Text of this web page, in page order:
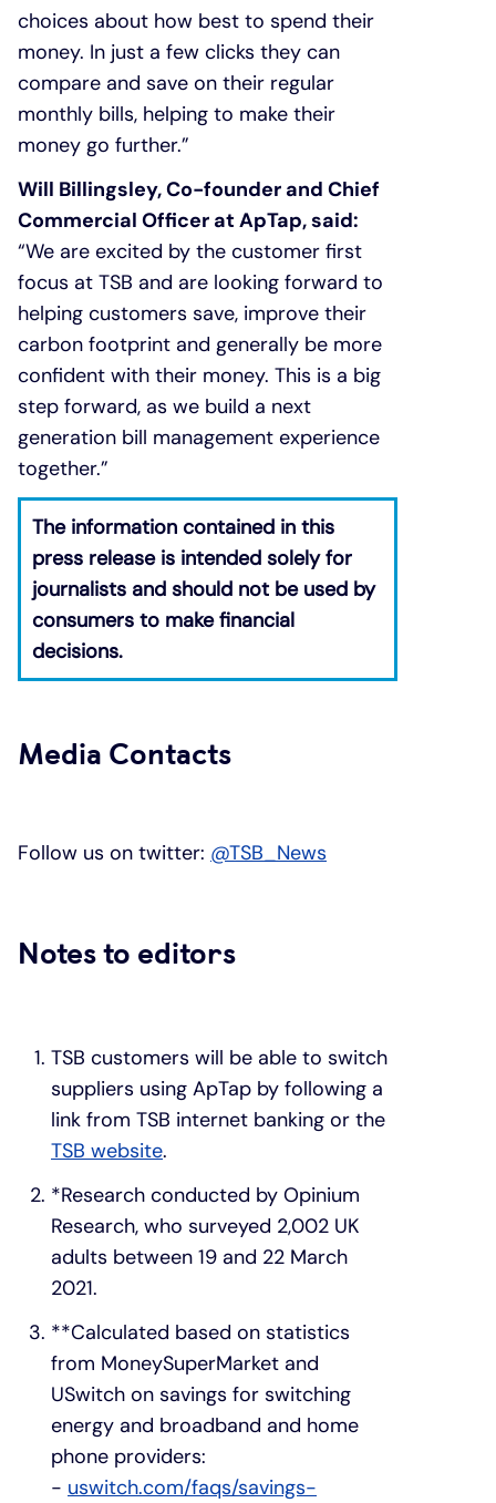
choices about how best to spend their
money. In just a few clicks they can
compare and save on their regular
monthly bills, helping to make their
money go further.”
Will Billingsley, Co-founder and Chief
Commercial Officer at ApTap, said:
“We are excited by the customer first
focus at TSB and are looking forward to
helping customers save, improve their
carbon footprint and generally be more
confident with their money. This is a big
step forward, as we build a next
generation bill management experience
together.”
The information contained in this
press release is intended solely for
journalists and should not be used by
consumers to make financial
decisions.
Media Contacts
Follow us on twitter: @TSB_News
Notes to editors
TSB customers will be able to switch
suppliers using ApTap by following a
link from TSB internet banking or the
TSB website.
*Research conducted by Opinium
Research, who surveyed 2,002 UK
adults between 19 and 22 March
2021.
**Calculated based on statistics
from MoneySuperMarket and
USwitch on savings for switching
energy and broadband and home
phone providers:
- uswitch.com/faqs/savings-